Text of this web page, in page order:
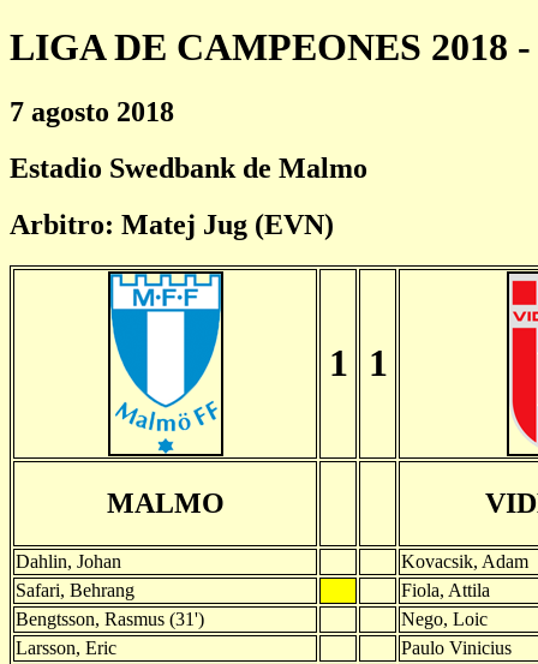
LIGA DE CAMPEONES 2018 -
7 agosto 2018
Estadio Swedbank de Malmo
Arbitro: Matej Jug (EVN)
1 1
MALMO
Dahlin, Johan
Kovacsik, Adam
Safari, Behrang
Fiola, Attila
Bengtsson, Rasmus (31')
Nego, Loic
Larsson, Eric
Paulo Vinicius